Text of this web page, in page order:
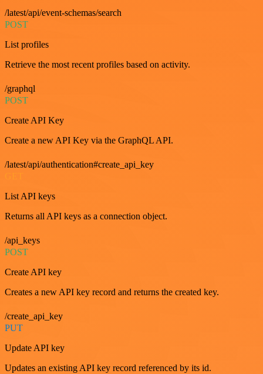
/latest/api/event-schemas/search
POST
List profiles
Retrieve the most recent profiles based on activity.
/graphql
POST
Create API Key
Create a new API Key via the GraphQL API.
/latest/api/authentication#create_api_key
List API keys
Returns all API keys as a connection object.
/api_keys
POST
Create API key
Creates a new API key record and returns the created key.
/create_api_key
PUT
Update API key
Updates an existing API key record referenced by its id.